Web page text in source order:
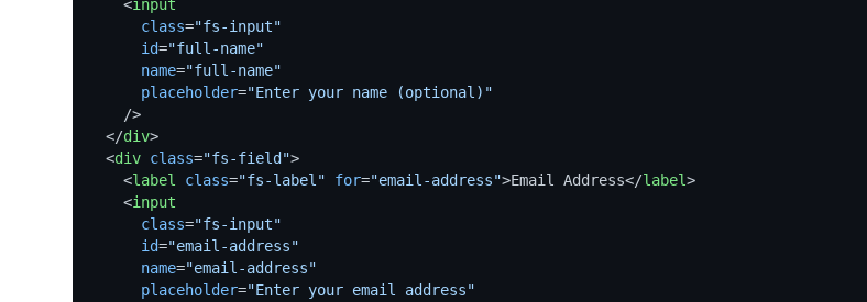
<input
class="fs-input"
id="full-name"
name="full-name"
placeholder="Enter your name (optional)"
    />
</div>
<div class="fs-field">
<label class="fs-label" for="email-address">Email Address</label>
<input
class="fs-input"
id="email-address"
name="email-address"
placeholder="Enter your email address"